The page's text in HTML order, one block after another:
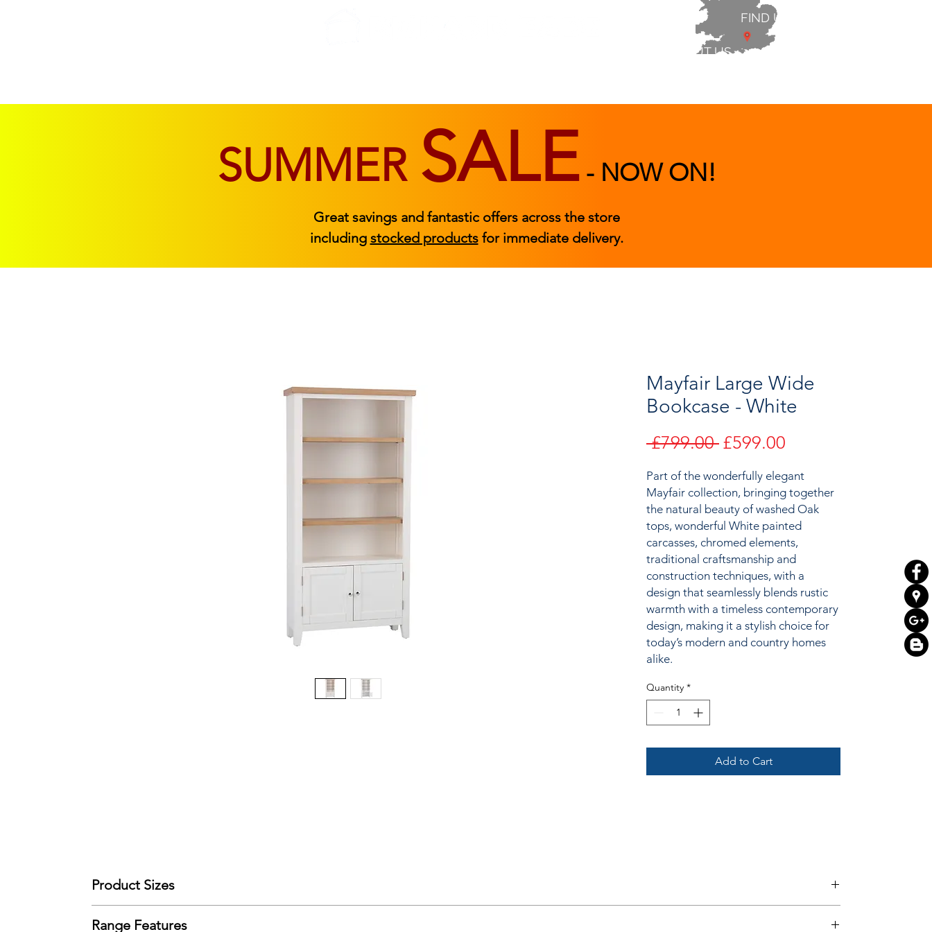
ABOUT US
FIND US
SUMMER SALE - NOW ON!
Great savings and fantastic offers across the store
including stocked productsfor immediate delivery.
Mayfair Large Wide
Bookcase - White
£799.00 Regular
£599.00
Part of the wonderfully elegant
Mayfair collection, bringing together
the natural beauty ofwashed Oak
tops, wonderful White painted
carcasses, chromed elements,
traditional craftsmanship and
construction techniques, with a
design that seamlessly blends rustic
warmth with a timeless contemporary
design, making it a stylish choice for
today’s modern and country homes
alike.
Quantity *
Add to Cart
Product Sizes
D: 30cm
Range Features